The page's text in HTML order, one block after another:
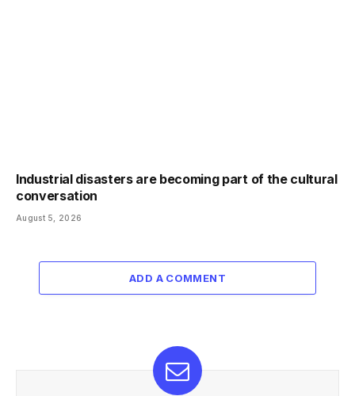
Industrial disasters are becoming part of the cultural
conversation
August 5, 2026
ADD A COMMENT